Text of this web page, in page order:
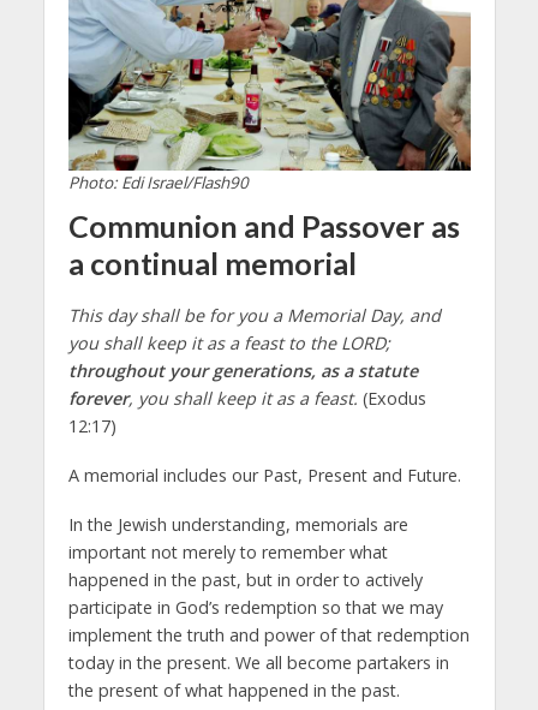
Photo: Edi Israel/Flash90
Communion and Passover as
a continual memorial
This day shall be for you a Memorial Day, and
you shall keep it as a feast to the LORD;
throughout your generations, as a statute
forever, you shall keep it as a feast. (Exodus
12:17)
A memorial includes our Past, Present and Future.
In the Jewish understanding, memorials are
important not merely to remember what
happened in the past, but in order to actively
participate in God’s redemption so that we may
implement the truth and power of that redemption
today in the present. We all become partakers in
the present of what happened in the past.